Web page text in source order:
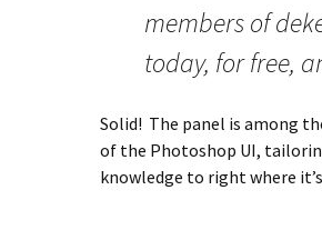
members of
today, for free,
Solid! The panel is among
of the Photoshop UI,
knowledge to right where